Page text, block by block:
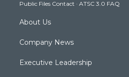
m
Public Files Contact · ATSC 3.0 FAQ
About Us
Company News
Executive Leadership